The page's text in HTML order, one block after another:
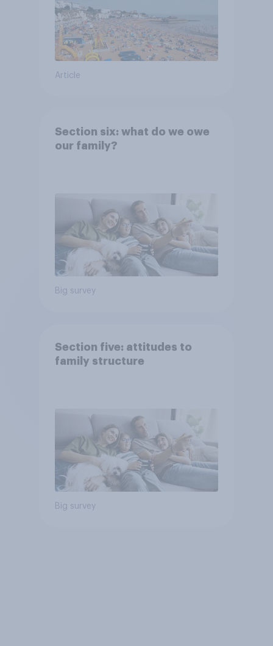
Article
Section six: what do we owe
our family?
Big survey
Section five: attitudes to
family structure
Big survey